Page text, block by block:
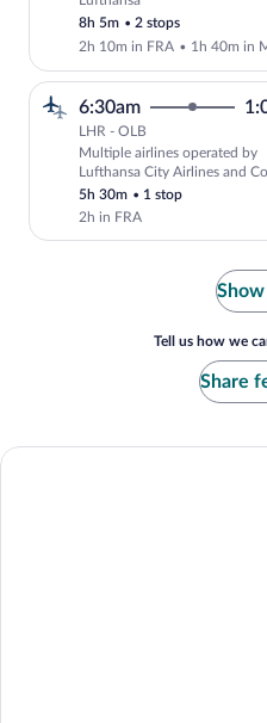
8h 5m •2 stops
2h 10m in FRA • 1h 40m in
6:30am
LHR - OLB
Multiple airlines operated by
Lufthansa City Airlines and
5h 30m • 1 stop
2h in FRA
Tell us how we
Share